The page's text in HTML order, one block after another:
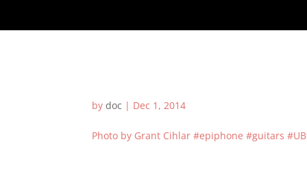
bydoc | Dec 1, 2014
Photo by Grant Cihlar #epiphone #guitars